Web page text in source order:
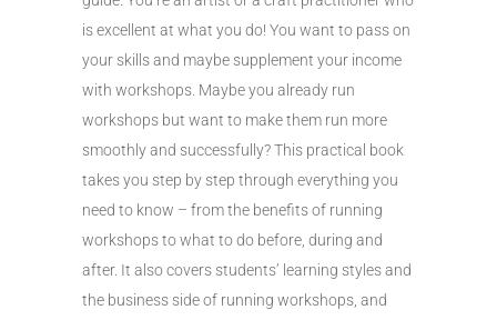
is excellent at what you do! You want to pass on
your skills and maybe supplement your income
with workshops. Maybe you already run
workshops but want to make them run more
smoothly and successfully? This practical book
takes you step by step through everything you
need to know – from the benefits of running
workshops to what to do before, during and
after. It also covers students’ learning styles and
the business side of running workshops, and